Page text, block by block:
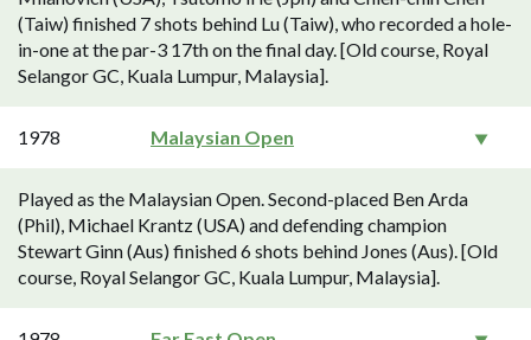
(Taiw) finished 7 shots behind Lu (Taiw), who recorded a hole-
in-one at the par-3 17th on the final day. [Old course, Royal
Selangor GC, Kuala Lumpur, Malaysia].
1978 Malaysian Open
Played as the Malaysian Open. Second-placed Ben Arda
(Phil), Michael Krantz (USA) and defending champion
Stewart Ginn (Aus) finished 6 shots behind Jones (Aus). [Old
course, Royal Selangor GC, Kuala Lumpur, Malaysia].